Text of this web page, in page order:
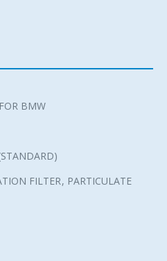
BMW
FILTER, PARTICULATE